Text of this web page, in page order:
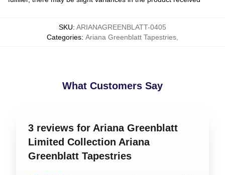
SKU: ARIANAGREENBLATT-0405
Categories: Ariana Greenblatt Tapestries
What Customers Say
3 reviews for Ariana Greenblatt
Limited Collection Ariana
Greenblatt Tapestries